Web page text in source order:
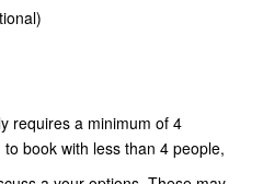
requires a minimum of 4
book with less than 4 people,